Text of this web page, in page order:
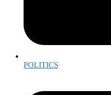
POLITICS